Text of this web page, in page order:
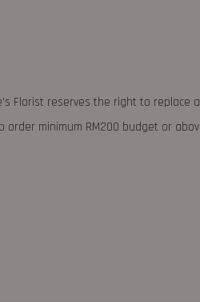
Florist reserves the right to
order minimum RM200 budget or